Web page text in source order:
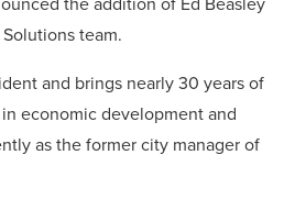
team.
and brings nearly 30 years of
economic development and
as the former city manager of